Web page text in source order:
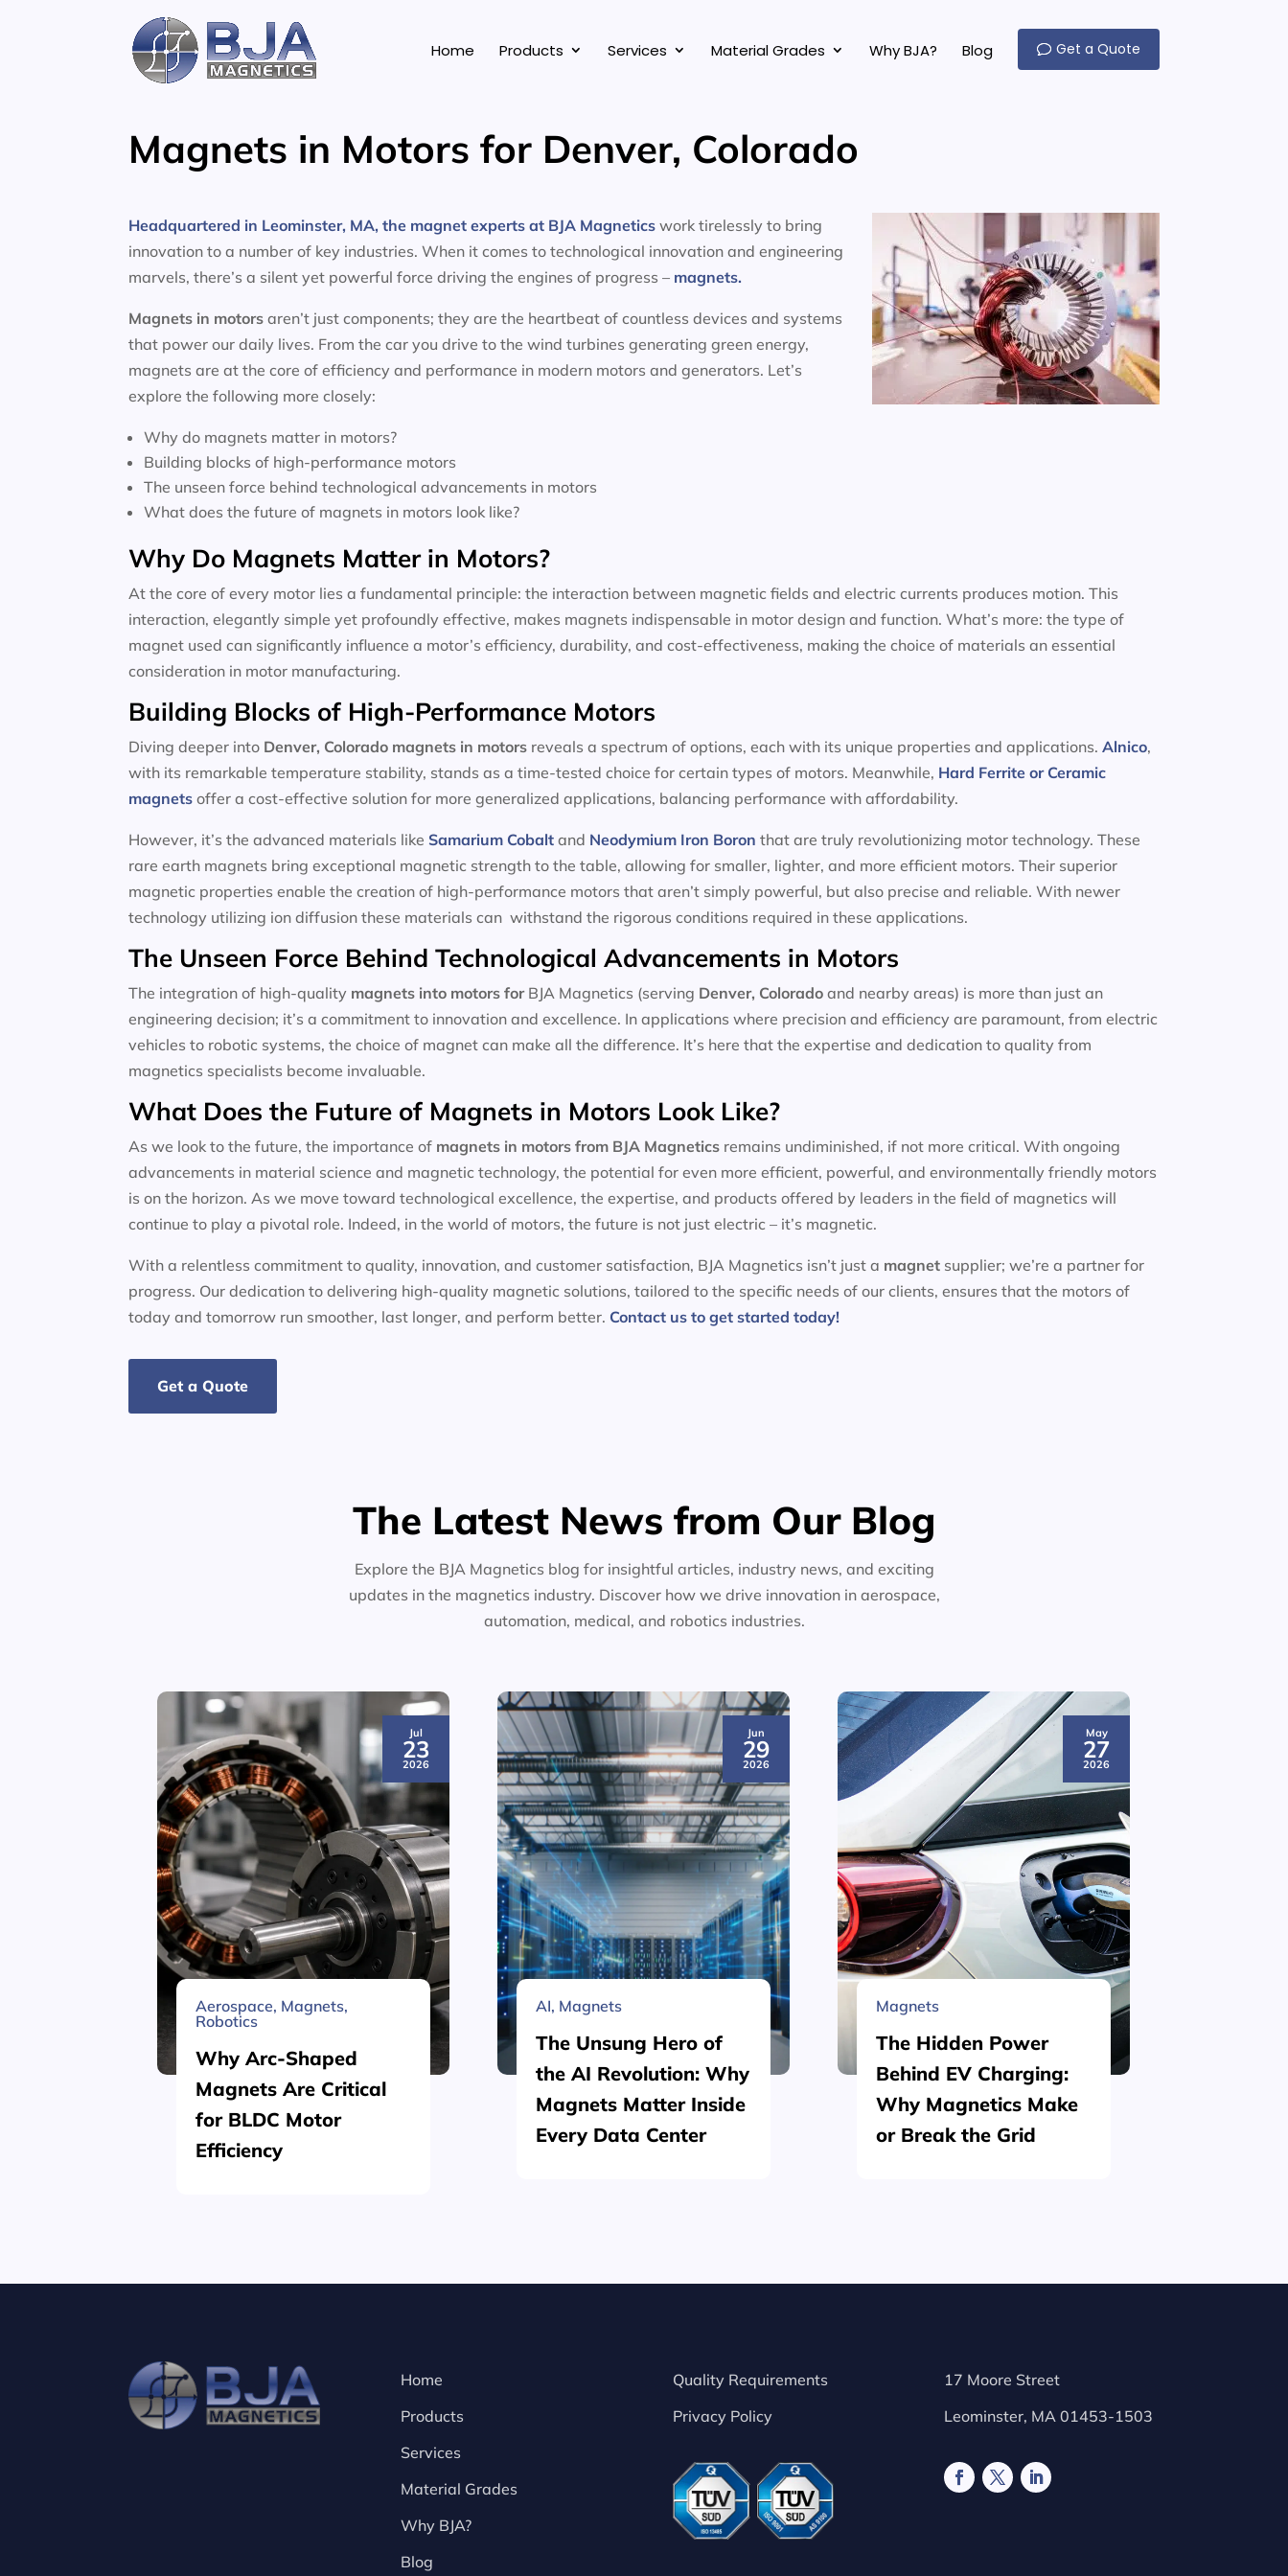
Home Products Services Material Grades Why BJA? Blog Get a Quote
Magnets in Motors for Denver, Colorado
Headquartered in Leominster, MA, the magnet experts at BJA Magnetics work tirelessly to bring
innovation to a number of key industries. When it comes to technological innovation and engineering
marvels, there’s a silent yet powerful force driving the engines of progress – magnets.
Magnets in motors aren’t just components; they are the heartbeat of countless devices and systems
that power our daily lives. From the car you drive to the wind turbines generating green energy,
magnets are at the core of efficiency and performance in modern motors and generators. Let’s
explore the following more closely:
Why do magnets matter in motors?
Building blocks of high-performance motors
The unseen force behind technological advancements in motors
What does the future of magnets in motors look like?
Why Do Magnets Matter in Motors?
At the core of every motor lies a fundamental principle: the interaction between magnetic fields and electric currents produces motion. This
interaction, elegantly simple yet profoundly effective, makes magnets indispensable in motor design and function. What’s more: the type of
magnet used can significantly influence a motor’s efficiency, durability, and cost-effectiveness, making the choice of materials an essential
consideration in motor manufacturing.
Building Blocks of High-Performance Motors
Diving deeper into Denver, Colorado magnets in motors reveals a spectrum of options, each with its unique properties and applications.Alnico,
with its remarkable temperature stability, stands as a time-tested choice for certain types of motors. Meanwhile, Hard Ferrite or Ceramic
magnets offer a cost-effective solution for more generalized applications, balancing performance with affordability.
However, it’s the advanced materials likeSamarium Cobalt and Neodymium Iron Boron that are truly revolutionizing motor technology. These
rare earth magnets bring exceptional magnetic strength to the table, allowing for smaller, lighter, and more efficient motors. Their superior
magnetic properties enable the creation of high-performance motors that aren’t simply powerful, but also precise and reliable. With newer
technology utilizing ion diffusion these materials can withstand the rigorous conditions required in these applications.
The Unseen Force Behind Technological Advancements in Motors
The integration of high-quality magnets into motors forBJA Magnetics (serving Denver, Colorado and nearby areas) is more than just an
engineering decision; it’s a commitment to innovation and excellence. In applications where precision and efficiency are paramount, from electric
vehicles to robotic systems, the choice of magnet can make all the difference. It’s here that the expertise and dedication to quality from
magnetics specialists become invaluable.
What Does the Future of Magnets in Motors Look Like?
As we look to the future, the importance of magnets in motorsfrom BJA Magnetics remains undiminished, if not more critical. With ongoing
advancements in material science and magnetic technology, the potential for even more efficient, powerful, and environmentally friendly motors
is on the horizon. As we move toward technological excellence, the expertise, and products offered by leaders in the field of magnetics will
continue to play a pivotal role. Indeed, in the world of motors, the future is not just electric – it’s magnetic.
With a relentless commitment to quality, innovation, and customer satisfaction, BJA Magnetics isn’t just a magnet supplier; we’re a partner for
progress. Our dedication to delivering high-quality magnetic solutions, tailored to the specific needs of our clients, ensures that the motors of
today and tomorrow run smoother, last longer, and perform better. Contact us to get started today!
Get a Quote
The Latest News from Our Blog
Explore the BJA Magnetics blog for insightful articles, industry news, and exciting
updates in the magnetics industry. Discover how we drive innovation in aerospace,
automation, medical, and robotics industries.
Jul
23
2026
Aerospace, Magnets,
Robotics
Why Arc-Shaped
Magnets Are Critical
for BLDC Motor
Efficiency
Jun
29
2026
AI, Magnets
The Unsung Hero of
the AI Revolution: Why
Magnets Matter Inside
Every Data Center
May
27
2026
Magnets
The Hidden Power
Behind EV Charging:
Why Magnetics Make
or Break the Grid
Home
Products
Services
Material Grades
Why BJA?
Blog
Quality Requirements
Privacy Policy
17 Moore Street
Leominster, MA 01453-1503